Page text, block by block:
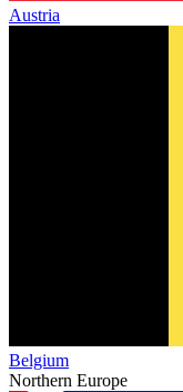
Austria
Belgium
Northern Europe